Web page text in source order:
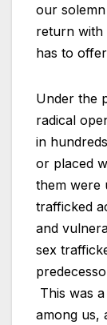
our
return
has to
Under the
radical
in
or placed
them were
trafficked
and
sex
This was
among us,